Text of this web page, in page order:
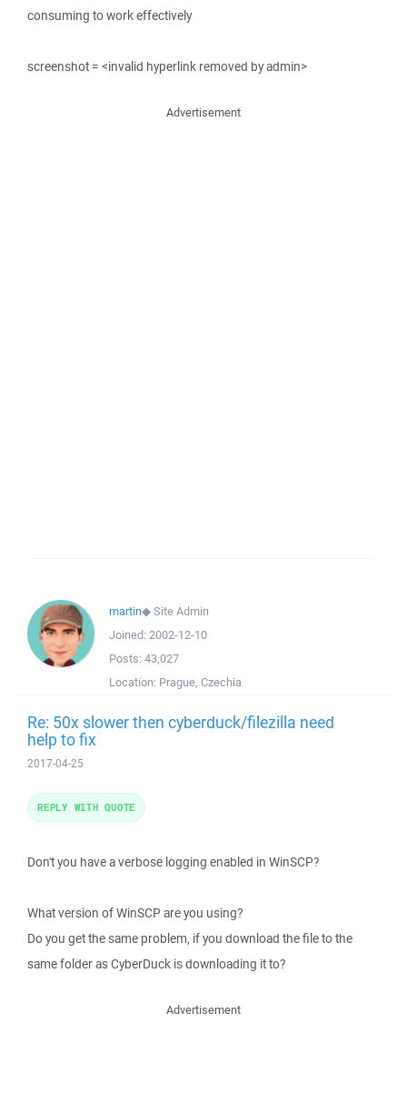
consuming to work effectively
screenshot = <invalid hyperlink removed by admin>
Advertisement
martin◆Site Admin
Joined: 2002-12-10
Posts: 43,027
Location: Prague, Czechia
Re: 50x slower then cyberduck/filezilla need
help to fix
2017-04-25
Don't you have a verbose logging enabled in WinSCP?
What version of WinSCP are you using?
Do you get the same problem, if you download the file to the
same folder as CyberDuck is downloading it to?
REPLY WITH QUOTE
Advertisement